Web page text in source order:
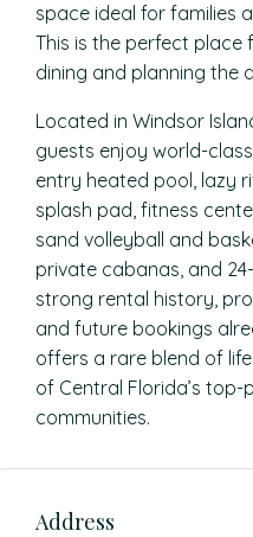
space ideal for families
This is the perfect place
dining and planning the
Located in Windsor
guests enjoy world-
entry heated pool, lazy
splash pad, fitness
sand volleyball and
private cabanas, and
strong rental history,
and future bookings
offers a rare blend of
of Central Florida’s
communities.
Address